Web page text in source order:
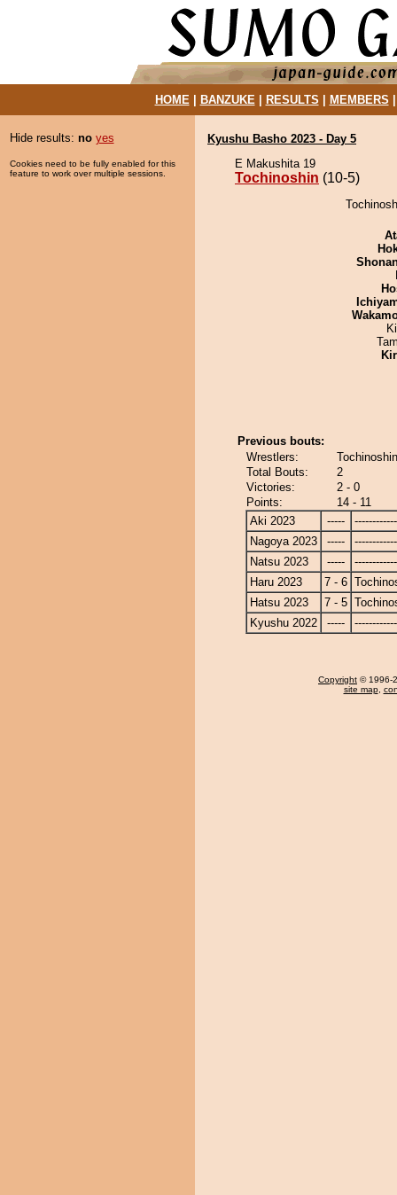
HOME| BANZUKE| RESULTS MEMBERS
Hide results: no yes
Cookies need to be fully enabled for this
feature to work over multiple sessions.
Kyushu Basho 2023 - Day 5
E Makushita 19
Tochinoshin (10-5)
Previous bouts:
Wrestlers:
Total Bouts:
2
Victories:
2 - 0
Points:
14 - 11
Aki 2023
-----
Nagoya 2023
-----
Natsu 2023
-----
Haru 2023
7 - 6
Hatsu 2023
7 - 5
Kyushu 2022
-----
Copyright © 1996-
site map,